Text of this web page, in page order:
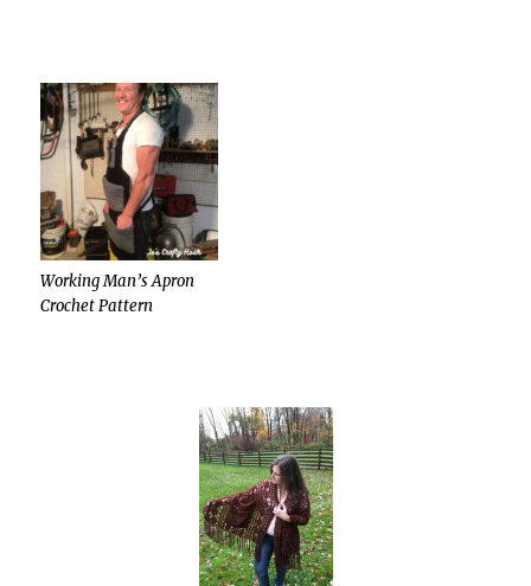
Working Man’s Apron
Crochet Pattern